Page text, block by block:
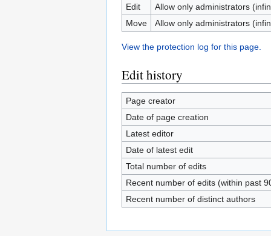
Edit
Allow only administrators
Move
Allow only administrators
View the protection log for this page.
Edit history
Page creator
Date of page creation
Latest editor
Date of latest edit
Total number of edits
Recent number of edits (within past
Recent number of distinct authors